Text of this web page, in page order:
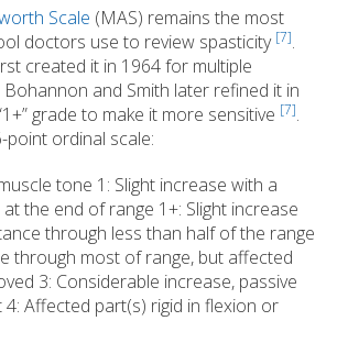
Scale (MAS) remains the most
doctors use to review spasticity [7].
created it in 1964 for multiple
and Smith later refined it in
grade to make it more sensitive [7].
point ordinal scale:
tone 1: Slight increase with a
the end of range 1+: Slight increase
through less than half of the range
through most of range, but affected
3: Considerable increase, passive
Affected part(s) rigid in flexion or